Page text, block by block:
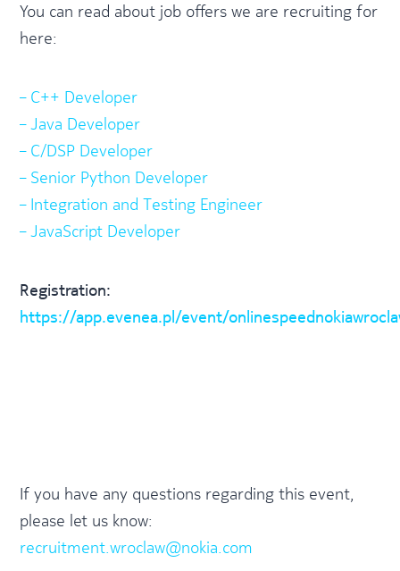
You can read about job offers we are recruiting for
here:
– C++ Developer
– Java Developer
– C/DSP Developer
– Senior Python Developer
– Integration and Testing Engineer
– JavaScript Developer
Registration:
https://app.evenea.pl/event/
If you have any questions regarding this event,
please let us know:
recruitment.wroclaw@nokia.com